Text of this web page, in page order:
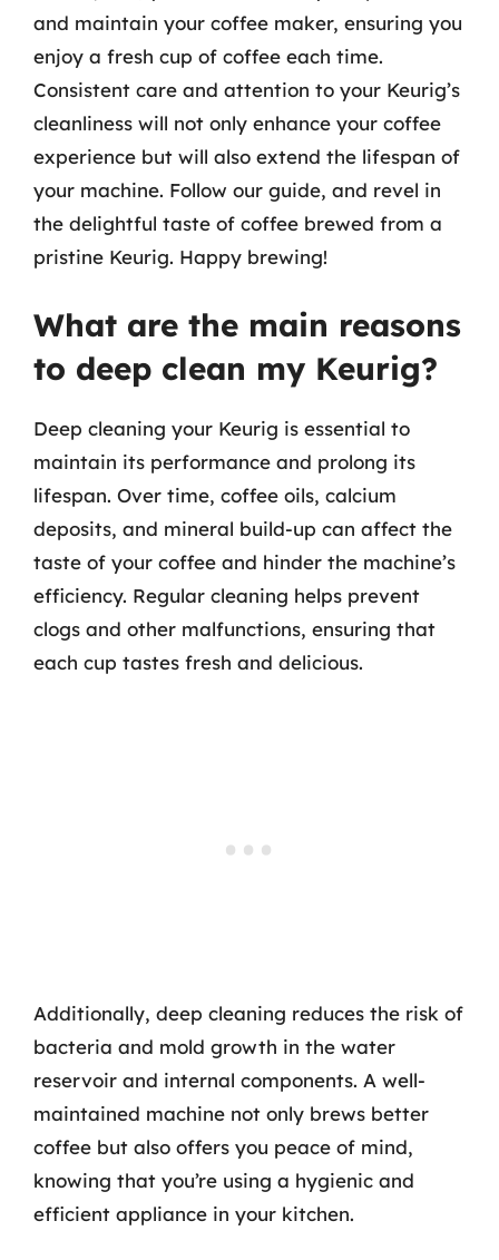
and maintain your coffee maker, ensuring you
enjoy a fresh cup of coffee each time.
Consistent care and attention to your Keurig’s
cleanliness will not only enhance your coffee
experience but will also extend the lifespan of
your machine. Follow our guide, and revel in
the delightful taste of coffee brewed from a
pristine Keurig. Happy brewing!
What are the main reasons
to deep clean my Keurig?
Deep cleaning your Keurig is essential to
maintain its performance and prolong its
lifespan. Over time, coffee oils, calcium
deposits, and mineral build-up can affect the
taste of your coffee and hinder the machine’s
efficiency. Regular cleaning helps prevent
clogs and other malfunctions, ensuring that
each cup tastes fresh and delicious.
Additionally, deep cleaning reduces the risk of
bacteria and mold growth in the water
reservoir and internal components. A well-
maintained machine not only brews better
coffee but also offers you peace of mind,
knowing that you’re using a hygienic and
efficient appliance in your kitchen.